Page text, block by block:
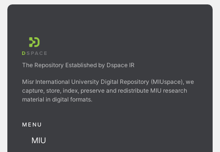
The Repository Established by Dspace IR
Misr International University Digital Repository (MIUspace), we
capture, store, index, preserve and redistribute MIU research
material in digital formats.
MENU
MIU